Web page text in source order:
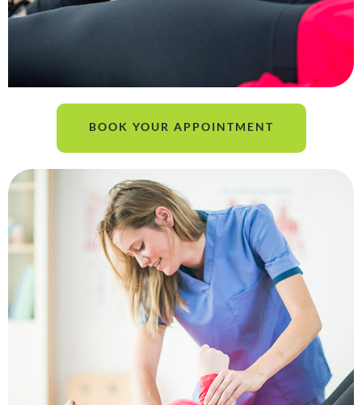
BOOK YOUR APPOINTMENT